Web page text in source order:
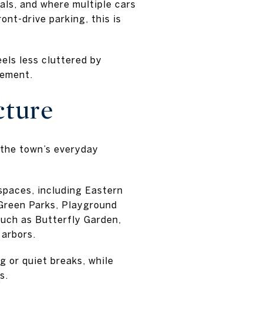
and where multiple cars
drive parking, this is
less cluttered by
town’s everyday
including Eastern
Parks, Playground
as Butterfly Garden,
or quiet breaks, while